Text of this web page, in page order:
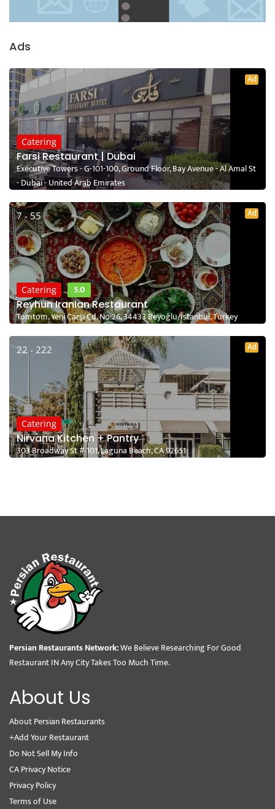
Ads
Ad
Catering
Farsi Restaurant | Dubai
Executive Towers - G-101-100, Ground Floor, Bay Avenue - Al Amal St
- Dubai - United Arab Emirates
7 - 55 Ad
Catering
5.0
Reyhun Iranian Restaurant
Tomtom, Yeni Çarşı Cd. No:26, 34433 Beyoğlu/İstanbul, Turkey
22 - 222 Ad
Catering
Nirvana Kitchen + Pantry
303 Broadway St # 101, Laguna Beach, CA 92651
Persian Restaurants Network:We Believe Researching For Good
Restaurant IN Any City Takes Too Much Time.
About Us
About Persian Restaurants
+Add Your Restaurant
Do Not Sell My Info
CA Privacy Notice
Privacy Policy
Terms of Use